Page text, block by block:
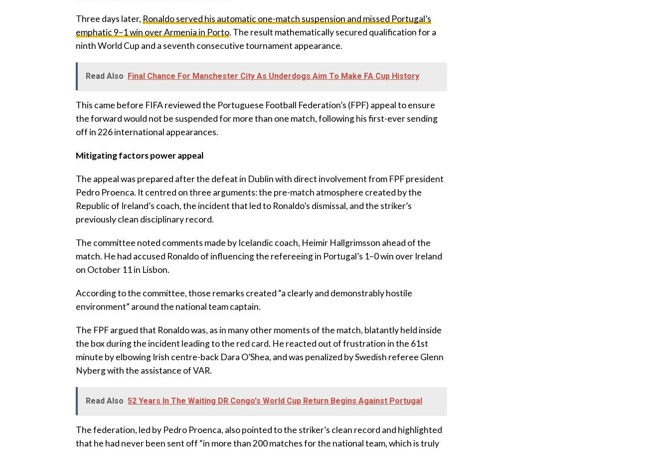
‎Three days later, Ronaldo served his automatic one-match suspension and missed Portugal’s
emphatic 9–1 win over Armenia in Porto. The result mathematically secured qualification for a
ninth World Cup and a seventh consecutive tournament appearance.
Read Also Final Chance For Manchester City As Underdogs Aim To Make FA Cup History
‎This came before FIFA reviewed the Portuguese Football Federation’s (FPF) appeal to ensure
the forward would not be suspended for more than one match, following his first-ever sending
off in 226 international appearances.
‎Mitigating factors power appeal
‎The appeal was prepared after the defeat in Dublin with direct involvement from FPF president
Pedro Proenca. It centred on three arguments: the pre-match atmosphere created by the
Republic of Ireland’s coach, the incident that led to Ronaldo’s dismissal, and the striker’s
previously clean disciplinary record.
‎The committee noted comments made by Icelandic coach, Heimir Hallgrimsson ahead of the
match. He had accused Ronaldo of influencing the refereeing in Portugal’s 1–0 win over Ireland
on October 11 in Lisbon.
‎According to the committee, those remarks created “a clearly and demonstrably hostile
environment” around the national team captain.
‎The FPF argued that Ronaldo was, as in many other moments of the match, blatantly held inside
the box during the incident leading to the red card. He reacted out of frustration in the 61st
minute by elbowing Irish centre-back Dara O’Shea, and was penalized by Swedish referee Glenn
Nyberg with the assistance of VAR.
Read Also 52 Years In The Waiting DR Congo's World Cup Return Begins Against Portugal‎
‎The federation, led by Pedro Proenca, also pointed to the striker’s clean record and highlighted
that he had never been sent off “in more than 200 matches for the national team, which is truly